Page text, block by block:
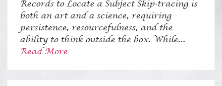
Records to Locate a Subject Skip-tracing is
both an art and a science, requiring
persistence, resourcefulness, and the
ability to think outside the box. While...
Read More